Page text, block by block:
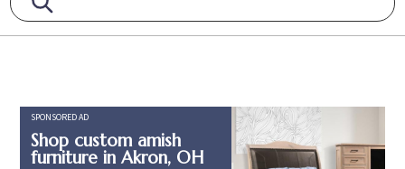
SPONSORED AD
Shop custom amish
furniture in Akron, OH